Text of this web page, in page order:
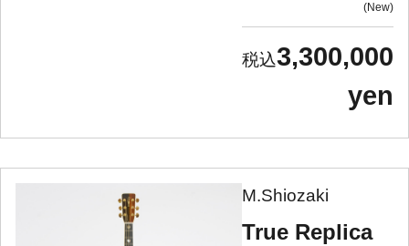
New
3,300,000
yen
M.Shiozaki
True Replica